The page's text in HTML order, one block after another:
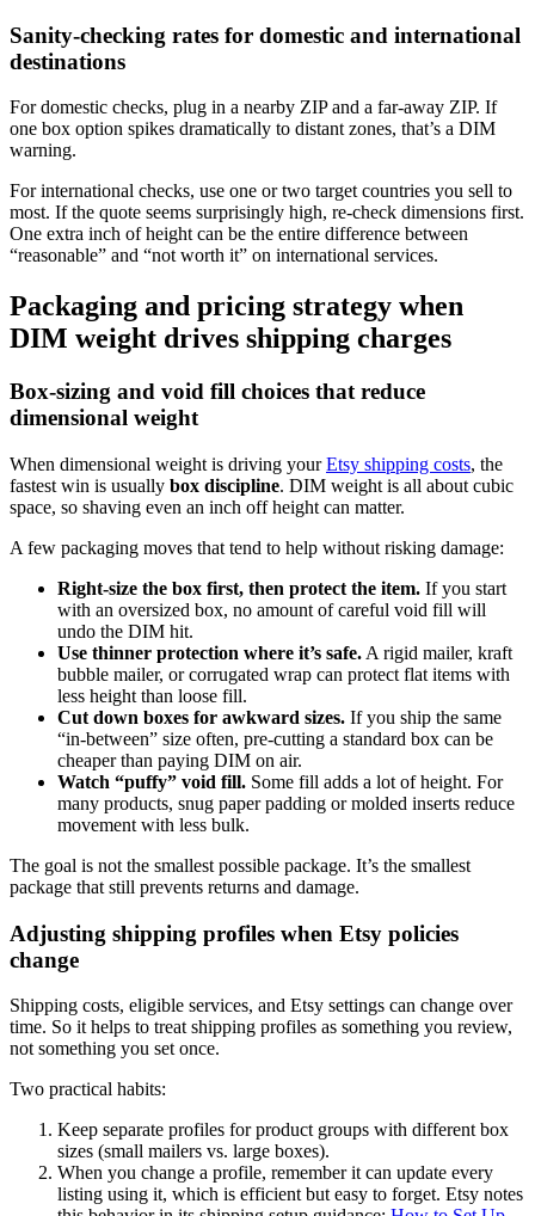
Sanity-checking rates for domestic and international
destinations
For domestic checks, plug in a nearby ZIP and a far-away ZIP. If
one box option spikes dramatically to distant zones, that’s a DIM
warning.
For international checks, use one or two target countries you sell to
most. If the quote seems surprisingly high, re-check dimensions first.
One extra inch of height can be the entire difference between
“reasonable” and “not worth it” on international services.
Packaging and pricing strategy when
DIM weight drives shipping charges
Box-sizing and void fill choices that reduce
dimensional weight
When dimensional weight is driving yourEtsy shipping costs, the
fastest win is usually box discipline. DIM weight is all about cubic
space, so shaving even an inch off height can matter.
A few packaging moves that tend to help without risking damage:
Right-size the box first, then protect the item. If you start
with an oversized box, no amount of careful void fill will
undo the DIM hit.
Use thinner protection where it’s safe. A rigid mailer, kraft
bubble mailer, or corrugated wrap can protect flat items with
less height than loose fill.
Cut down boxes for awkward sizes. If you ship the same
“in-between” size often, pre-cutting a standard box can be
cheaper than paying DIM on air.
Watch “puffy” void fill. Some fill adds a lot of height. For
many products, snug paper padding or molded inserts reduce
movement with less bulk.
The goal is not the smallest possible package. It’s the smallest
package that still prevents returns and damage.
Adjusting shipping profiles when Etsy policies
change
Shipping costs, eligible services, and Etsy settings can change over
time. So it helps to treat shipping profiles as something you review,
not something you set once.
Two practical habits:
Keep separate profiles for product groups with different box
sizes (small mailers vs. large boxes).
When you change a profile, remember it can update every
listing using it, which is efficient but easy to forget. Etsy notes